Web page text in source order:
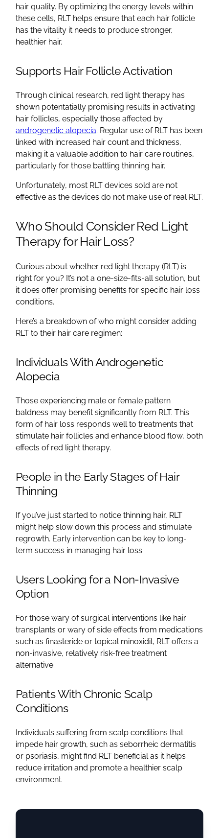
hair quality. By optimizing the energy levels within
these cells, RLT helps ensure that each hair follicle
has the vitality it needs to produce stronger,
healthier hair.
Supports Hair Follicle Activation
Through clinical research, red light therapy has
shown potentatially promising results in activating
hair follicles, especially those affected by
androgenetic alopecia. Regular use of RLT has been
linked with increased hair count and thickness,
making it a valuable addition to hair care routines,
particularly for those battling thinning hair.
Unfortunately, most RLT devices sold are not
effective as the devices do not make use of real RLT.
Who Should Consider Red Light
Therapy for Hair Loss?
Curious about whether red light therapy (RLT) is
right for you? It’s not a one-size-fits-all solution, but
it does offer promising benefits for specific hair loss
conditions.
Here’s a breakdown of who might consider adding
RLT to their hair care regimen:
Individuals With Androgenetic
Alopecia
Those experiencing male or female pattern
baldness may benefit significantly from RLT. This
form of hair loss responds well to treatments that
stimulate hair follicles and enhance blood flow, both
effects of red light therapy.
People in the Early Stages of Hair
Thinning
If you’ve just started to notice thinning hair, RLT
might help slow down this process and stimulate
regrowth. Early intervention can be key to long-
term success in managing hair loss.
Users Looking for a Non-Invasive
Option
For those wary of surgical interventions like hair
transplants or wary of side effects from medications
such as finasteride or topical minoxidil, RLT offers a
non-invasive, relatively risk-free treatment
alternative.
Patients With Chronic Scalp
Conditions
Individuals suffering from scalp conditions that
impede hair growth, such as seborrheic dermatitis
or psoriasis, might find RLT beneficial as it helps
reduce irritation and promote a healthier scalp
environment.